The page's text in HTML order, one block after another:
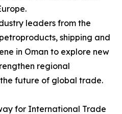
leaders from the
shipping and
in Oman to explore new
regional
future of global trade.
for International Trade